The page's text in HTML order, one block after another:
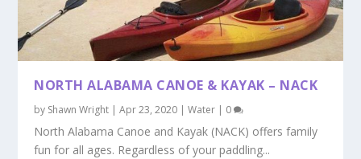
NORTH ALABAMA CANOE & KAYAK – NACK
by Shawn Wright |Apr 23, 2020 |Water | 0
North Alabama Canoe and Kayak (NACK) offers family
fun for all ages. Regardless of your paddling...